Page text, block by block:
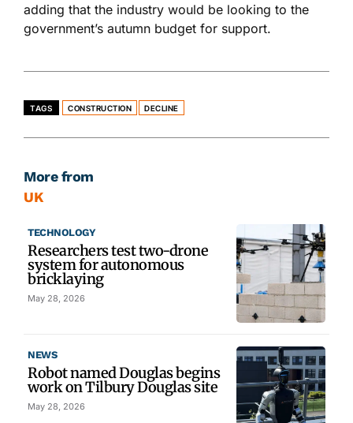
adding that the industry would be looking to the
government’s autumn budget for support.
TAGS CONSTRUCTION DECLINE
More from
UK
TECHNOLOGY
Researchers test two-drone
system for autonomous
bricklaying
May 28, 2026
NEWS
Robot named Douglas begins
work on Tilbury Douglas site
May 28, 2026